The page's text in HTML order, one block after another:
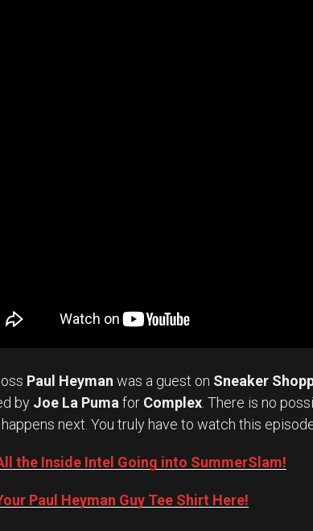
Paul Heyman was a guest on Sneaker
by Joe La Pumafor Complex. There is no
next. You truly have to watch this
the Inside Intel Going into SummerSlam!
Paul Heyman Guy Tee Shirt Here!